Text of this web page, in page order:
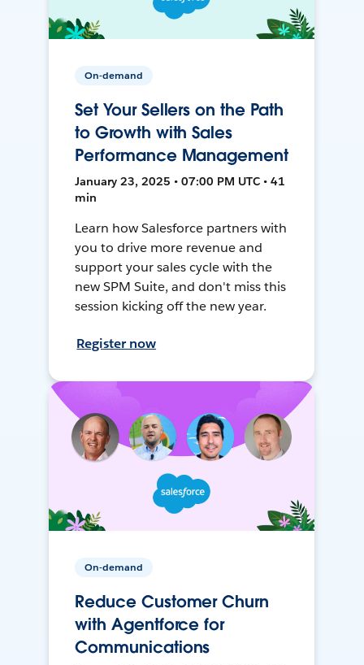
On-demand
Set Your Sellers on the Path
to Growth with Sales
Performance Management
January 23, 2025 • 07:00 PM UTC • 41
min
Learn how Salesforce partners with
you to drive more revenue and
support your sales cycle with the
new SPM Suite, and don't miss this
session kicking off the new year.
Register now
On-demand
Reduce Customer Churn
with Agentforce for
Communications